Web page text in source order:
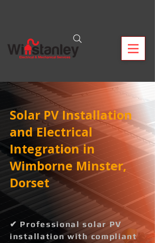
Solar PV Installation
and Electrical
Integration in
Wimborne Minster,
Dorset
✔ Professional solar PV
installation with compliant